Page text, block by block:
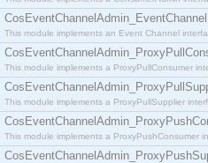
CosEventChannelAdmin_EventChannel
This module implements an Event Channel
This module implements a ProxyPullConsumer
This module implements a ProxyPullSupplier
This module implements a ProxyPushConsumer